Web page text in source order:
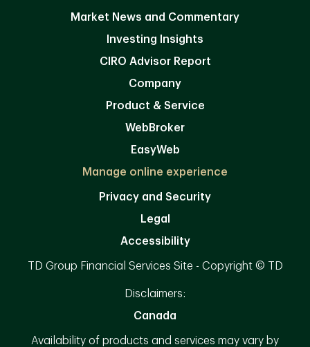
Market News and Commentary
Investing Insights
CIRO Advisor Report
Company
Product & Service
WebBroker
EasyWeb
Manage online experience
Privacy and Security
Legal
Accessibility
TD Group Financial Services Site - Copyright © TD
Disclaimers:
Canada
Availability of products and services may vary by